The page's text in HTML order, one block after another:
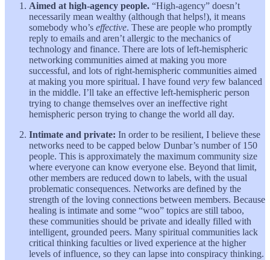
Aimed at high-agency people. “High-agency” doesn’t
necessarily mean wealthy (although that helps!), it means
somebody who’s effective. These are people who promptly
reply to emails and aren’t allergic to the mechanics of
technology and finance. There are lots of left-hemispheric
networking communities aimed at making you more
successful, and lots of right-hemispheric communities aimed
at making you more spiritual. I have found very few balanced
in the middle. I’ll take an effective left-hemispheric person
trying to change themselves over an ineffective right
hemispheric person trying to change the world all day.
Intimate and private: In order to be resilient, I believe these
networks need to be capped below Dunbar’s number of 150
people. This is approximately the maximum community size
where everyone can know everyone else. Beyond that limit,
other members are reduced down to labels, with the usual
problematic consequences. Networks are defined by the
strength of the loving connections between members. Because
healing is intimate and some “woo” topics are still taboo,
these communities should be private and ideally filled with
intelligent, grounded peers. Many spiritual communities lack
critical thinking faculties or lived experience at the higher
levels of influence, so they can lapse into conspiracy thinking.